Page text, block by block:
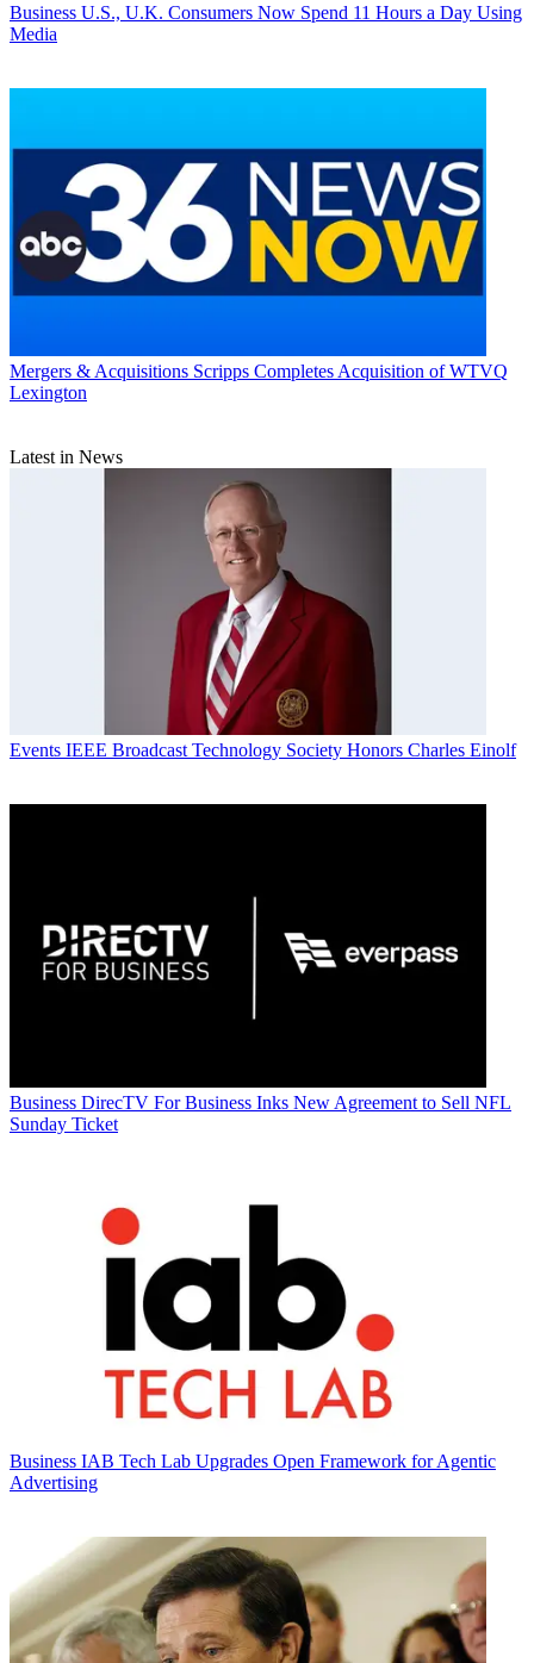
Business U.S., U.K. Consumers Now Spend 11 Hours a Day Using
Media
Mergers & Acquisitions Scripps Completes Acquisition of WTVQ
Lexington
Latest in News
Events IEEE Broadcast Technology Society Honors Charles Einolf
Business DirecTV For Business Inks New Agreement to Sell NFL
Sunday Ticket
Business IAB Tech Lab Upgrades Open Framework for Agentic
Advertising